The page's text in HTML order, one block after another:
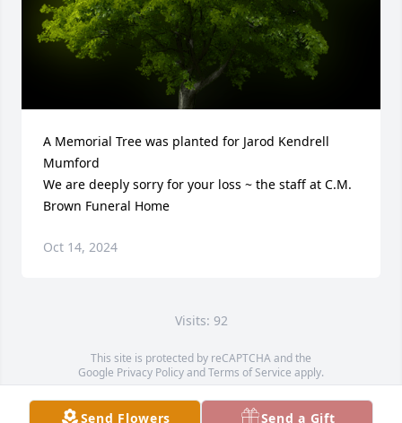
Send Flowers Send a Gift
A Memorial Tree was planted for Jarod Kendrell
Mumford
We are deeply sorry for your loss ~ the staff at C.M.
Brown Funeral Home
Oct 14, 2024
Visits: 92
This site is protected by reCAPTCHA and the
Google Privacy PolicyandTerms of Service apply.
Service map data ©OpenStreetMapcontributors